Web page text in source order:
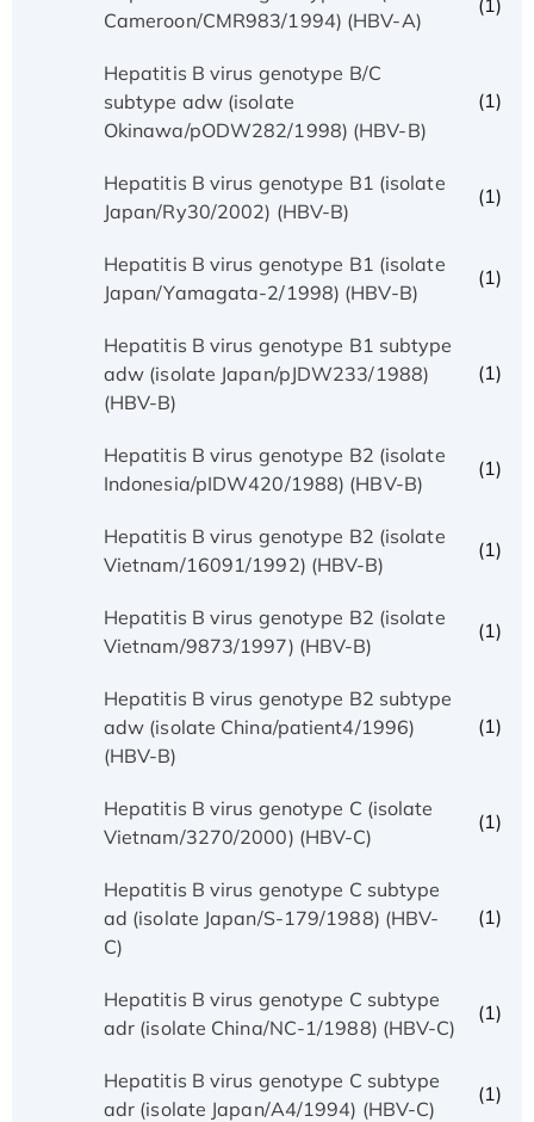
Cameroon/CMR983/1994) (HBV-A)
(1)
Hepatitis B virus genotype B/C
subtype adw (isolate
Okinawa/pODW282/1998) (HBV-B)
(1)
Hepatitis B virus genotype B1 (isolate
Japan/Ry30/2002) (HBV-B)
(1)
Hepatitis B virus genotype B1 (isolate
Japan/Yamagata-2/1998) (HBV-B)
(1)
Hepatitis B virus genotype B1 subtype
adw (isolate Japan/pJDW233/1988)
(HBV-B)
(1)
Hepatitis B virus genotype B2 (isolate
Indonesia/pIDW420/1988) (HBV-B)
(1)
Hepatitis B virus genotype B2 (isolate
Vietnam/16091/1992) (HBV-B)
(1)
Hepatitis B virus genotype B2 (isolate
Vietnam/9873/1997) (HBV-B)
(1)
Hepatitis B virus genotype B2 subtype
adw (isolate China/patient4/1996)
(HBV-B)
(1)
Hepatitis B virus genotype C (isolate
Vietnam/3270/2000) (HBV-C)
(1)
Hepatitis B virus genotype C subtype
ad (isolate Japan/S-179/1988) (HBV-
C)
(1)
Hepatitis B virus genotype C subtype
adr (isolate China/NC-1/1988) (HBV-C)
(1)
Hepatitis B virus genotype C subtype
adr (isolate Japan/A4/1994) (HBV-C)
(1)